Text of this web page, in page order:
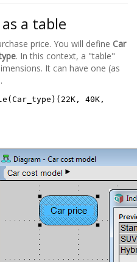
a table
price. You will define Car
. In this context, a "table"
It can have one (as
40K,